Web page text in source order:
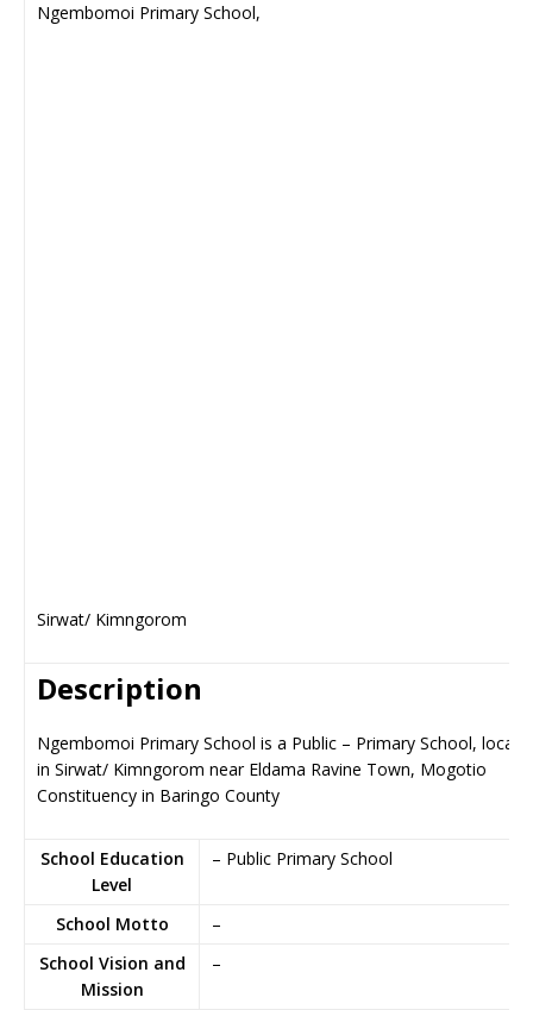
Ngembomoi Primary School,
Sirwat/ Kimngorom
Description
Ngembomoi Primary School is a Public – Primary School,
in Sirwat/ Kimngorom near Eldama Ravine Town, Mogotio
Constituency in Baringo County
School Education
Level
– Public Primary School
School Motto
–
School Vision and
Mission
–